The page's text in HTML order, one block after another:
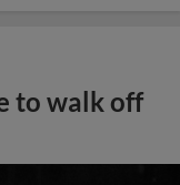
to walk off